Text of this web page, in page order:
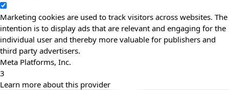
Marketing cookies are used to track visitors across websites. The
intention is to display ads that are relevant and engaging for the
individual user and thereby more valuable for publishers and
third party advertisers.
Meta Platforms, Inc.
3
Learn more about this provider